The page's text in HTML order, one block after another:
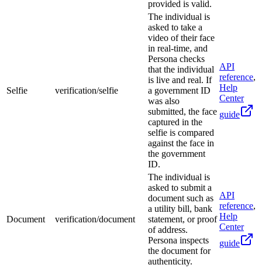
provided is valid.
Selfie verification/selfie
The individual is
asked to take a
video of their face
in real-time, and
Persona checks
that the individual
is live and real. If
a government ID
was also
submitted, the face
captured in the
selfie is compared
against the face in
the government
ID.
API
reference,
Help
Center
guide
Document verification/document
The individual is
asked to submit a
document such as
a utility bill, bank
statement, or proof
of address.
Persona inspects
the document for
authenticity.
API
reference,
Help
Center
guide